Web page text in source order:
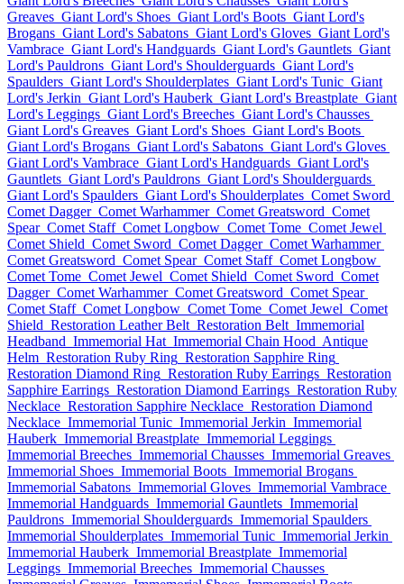
Greaves Giant Lord's Shoes Giant Lord's Boots Giant Lord's
Brogans Giant Lord's Sabatons Giant Lord's Gloves Giant Lord's
Vambrace Giant Lord's Handguards Giant Lord's Gauntlets Giant
Lord's Pauldrons Giant Lord's Shoulderguards Giant Lord's
Spaulders Giant Lord's Shoulderplates Giant Lord's Tunic Giant
Lord's Jerkin Giant Lord's Hauberk Giant Lord's Breastplate Giant
Lord's Leggings Giant Lord's Breeches Giant Lord's Chausses
Giant Lord's Greaves Giant Lord's Shoes Giant Lord's Boots
Giant Lord's Brogans Giant Lord's Sabatons Giant Lord's Gloves
Giant Lord's Vambrace Giant Lord's Handguards Giant Lord's
Gauntlets Giant Lord's Pauldrons Giant Lord's Shoulderguards
Giant Lord's Spaulders Giant Lord's Shoulderplates Comet Sword
Comet Dagger Comet Warhammer Comet Greatsword Comet
Spear Comet Staff Comet Longbow Comet Tome Comet Jewel
Comet Shield Comet Sword Comet Dagger Comet Warhammer
Comet Greatsword Comet Spear Comet Staff Comet Longbow
Comet Tome Comet Jewel Comet Shield Comet Sword Comet
Dagger Comet Warhammer Comet Greatsword Comet Spear
Comet Staff Comet Longbow Comet Tome Comet Jewel Comet
Shield Restoration Leather Belt Restoration Belt Immemorial
Headband Immemorial Hat Immemorial Chain Hood Antique
Helm Restoration Ruby Ring Restoration Sapphire Ring
Restoration Diamond Ring Restoration Ruby Earrings Restoration
Sapphire Earrings Restoration Diamond Earrings Restoration Ruby
Necklace Restoration Sapphire Necklace Restoration Diamond
Necklace Immemorial Tunic Immemorial Jerkin Immemorial
Hauberk Immemorial Breastplate Immemorial Leggings
Immemorial Breeches Immemorial Chausses Immemorial Greaves
Immemorial Shoes Immemorial Boots Immemorial Brogans
Immemorial Sabatons Immemorial Gloves Immemorial Vambrace
Immemorial Handguards Immemorial Gauntlets Immemorial
Pauldrons Immemorial Shoulderguards Immemorial Spaulders
Immemorial Shoulderplates Immemorial Tunic Immemorial Jerkin
Immemorial Hauberk Immemorial Breastplate Immemorial
Leggings Immemorial Breeches Immemorial Chausses